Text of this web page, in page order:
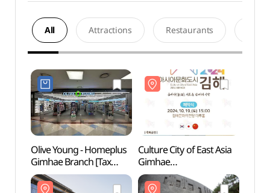
All Attractions Restaurants
Olive Young - Homeplus
Gimhae Branch [Tax
Refund Shop](올리브영
홈플러스김해점)
Culture City of East Asia
Gimhae
(동아시아문화도시 김해)